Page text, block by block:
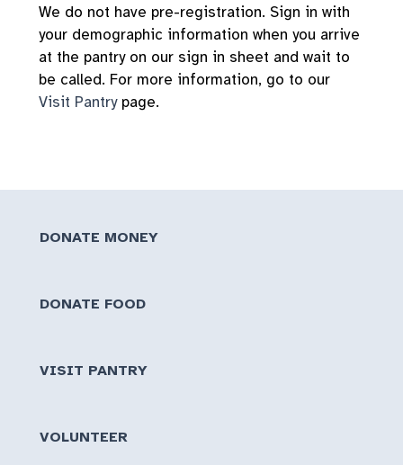
We do not have pre-registration. Sign in with
your demographic information when you arrive
at the pantry on our sign in sheet and wait to
be called. For more information, go to our
Visit Pantrypage.
DONATE MONEY
DONATE FOOD
VISIT PANTRY
VOLUNTEER